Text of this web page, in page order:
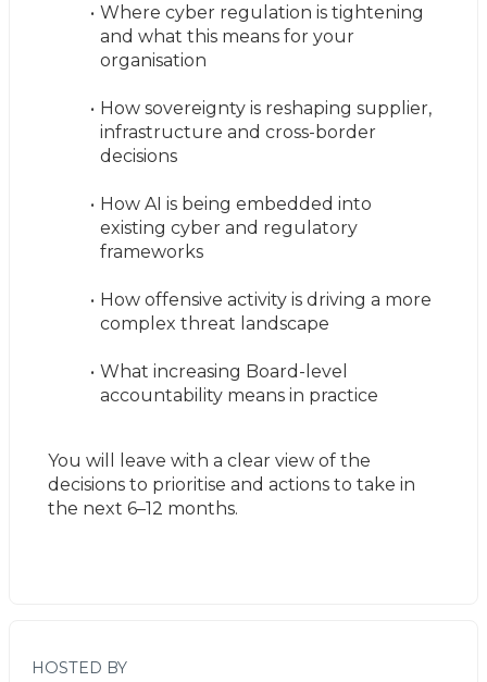
Where cyber regulation is tightening
and what this means for your
organisation
How sovereignty is reshaping supplier,
infrastructure and cross-border
decisions
How AI is being embedded into
existing cyber and regulatory
frameworks
How offensive activity is driving a more
complex threat landscape
What increasing Board-level
accountability means in practice
You will leave with a clear view of the
decisions to prioritise and actions to take in
the next 6–12 months.
HOSTED BY